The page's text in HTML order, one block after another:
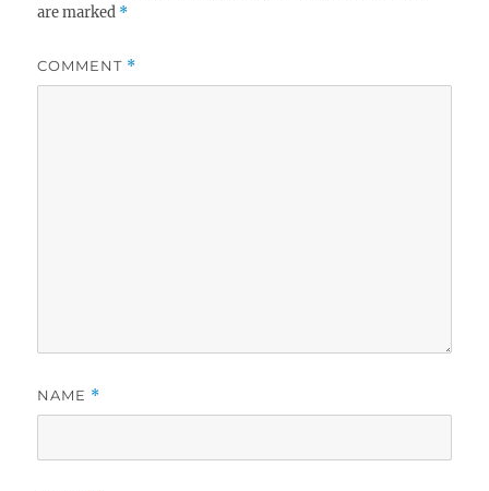
are marked *
COMMENT *
NAME *